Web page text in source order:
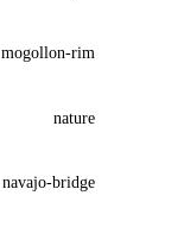
mogollon-rim
nature
navajo-bridge